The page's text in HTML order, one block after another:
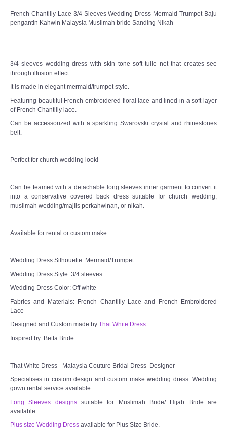
French Chantilly Lace 3/4 Sleeves Wedding Dress Mermaid Trumpet Baju
pengantin Kahwin Malaysia Muslimah bride Sanding Nikah
3/4 sleeves wedding dress with skin tone soft tulle net that creates see
through illusion effect.
It is made in elegant mermaid/trumpet style.
Featuring beautiful French embroidered floral lace and lined in a soft layer
of French Chantilly lace.
Can be accessorized with a sparkling Swarovski crystal and rhinestones
belt.
Perfect for church wedding look!
Can be teamed with a detachable long sleeves inner garment to convert it
into a conservative covered back dress suitable for church wedding,
muslimah wedding/majlis perkahwinan, or nikah.
Available for rental or custom make.
Wedding Dress Silhouette: Mermaid/Trumpet
Wedding Dress Style: 3/4 sleeves
Wedding Dress Color: Off white
Fabrics and Materials: French Chantilly Lace and French Embroidered
Lace
Designed and Custom made by:That White Dress
Inspired by: Betta Bride
That White Dress - Malaysia Couture Bridal Dress Designer
Specialises in custom design and custom make wedding dress. Wedding
gown rental service available.
Long Sleeves designssuitable for Muslimah Bride/ Hijab Bride are
available.
Plus size Wedding Dress available for Plus Size Bride.